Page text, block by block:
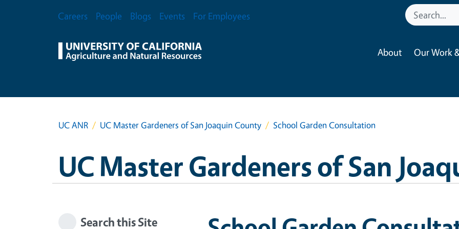
Secondary Menu
Careers People Blogs Events For Employees
About Our Work
UC ANR UC Master Gardeners of San Joaquin County School Garden Consultation
UC Master Gardeners of San
Search this Site